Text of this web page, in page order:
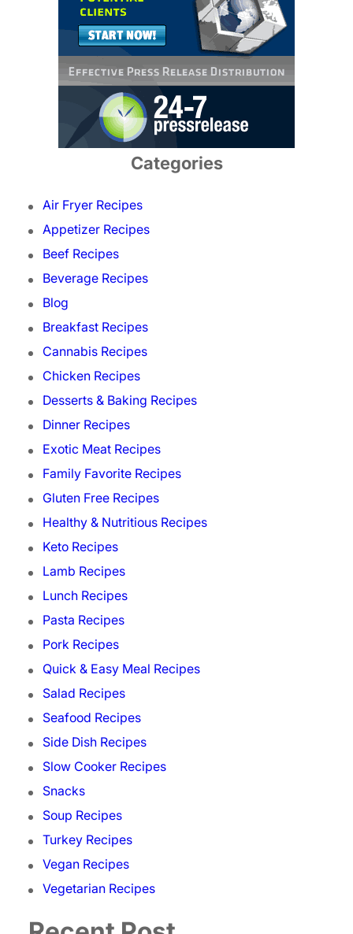
Categories
Air Fryer Recipes
Appetizer Recipes
Beef Recipes
Beverage Recipes
Blog
Breakfast Recipes
Cannabis Recipes
Chicken Recipes
Desserts & Baking Recipes
Dinner Recipes
Exotic Meat Recipes
Family Favorite Recipes
Gluten Free Recipes
Healthy & Nutritious Recipes
Keto Recipes
Lamb Recipes
Lunch Recipes
Pasta Recipes
Pork Recipes
Quick & Easy Meal Recipes
Salad Recipes
Seafood Recipes
Side Dish Recipes
Slow Cooker Recipes
Snacks
Soup Recipes
Turkey Recipes
Vegan Recipes
Vegetarian Recipes